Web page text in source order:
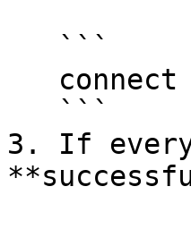
3. If